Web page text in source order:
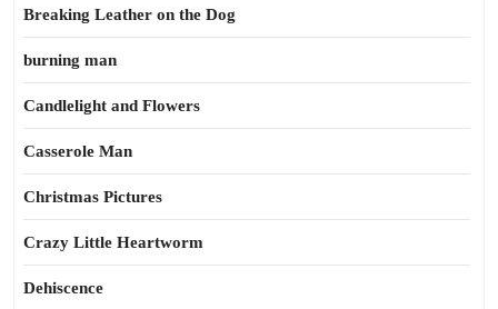
Breaking Leather on the Dog
burning man
Candlelight and Flowers
Casserole Man
Christmas Pictures
Crazy Little Heartworm
Dehiscence